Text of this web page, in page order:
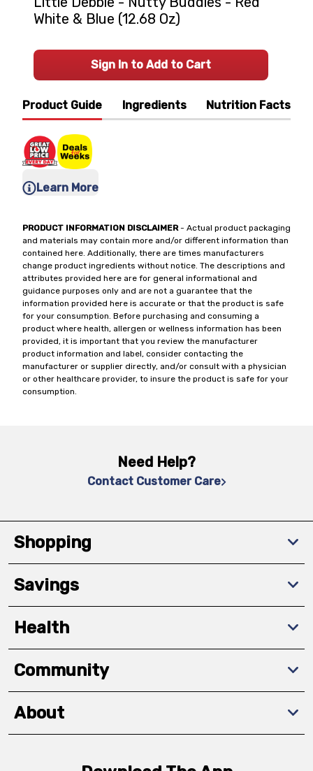
Product Guide Ingredients Nutrition Facts
Learn More
PRODUCT INFORMATION DISCLAIMER- Actual product packaging
and materials may contain more and/or different information than
contained here. Additionally, there are times manufacturers
change product ingredients without notice. The descriptions and
attributes provided here are for general informational and
guidance purposes only and are not a guarantee that the
information provided here is accurate or that the product is safe
for your consumption. Before purchasing and consuming a
product where health, allergen or wellness information has been
provided, it is important that you review the manufacturer
product information and label, consider contacting the
manufacturer or supplier directly, and/or consult with a physician
or other healthcare provider, to insure the product is safe for your
consumption.
White & Blue (12.68 Oz)
Sign In to Add to Cart
Need Help?
Contact Customer Care
Shopping
Savings
Health
Community
About